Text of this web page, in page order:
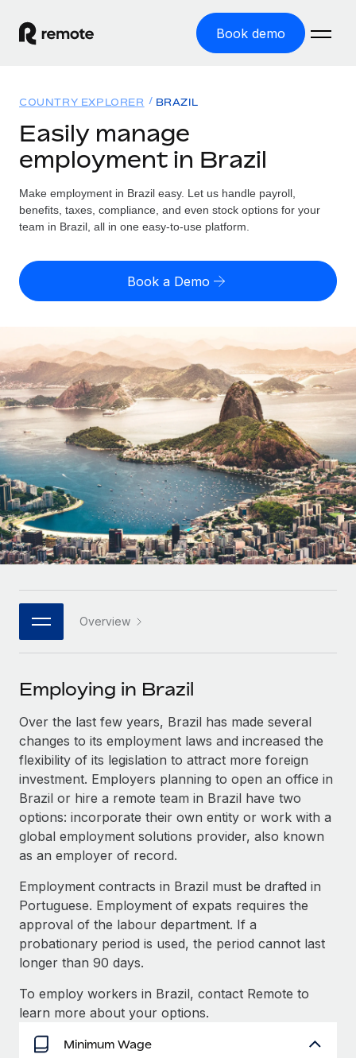
Book demo
GLOBAL EMPLOYMENT
Global Payroll
Run compliant payroll easily
Expand globally with zero entity cost
Contractor Management
Onboard and manage contractors globally
PEO
Outsource complex employment tasks
INFRASTRUCTURE
Remote Embedded
Seamlessly integrate HR into workflows
Platform
Built-in core HR functions for your team
Connect New
Connect any AI tool to Remote using our MCP
SERVICES
Ask an expert
Get expert help on global HR & compliance
Background checks
Simplify your candidate screening processes
Compliance watchtower
Device management
Provision and track IT devices globally
Entity setup
Mobility & Relocation
Relocate employees with ease
Solutions
GLOBAL COVERAGE
Country Explorer
US State Explorer
See how we stack up against others
GROWTH STAGE
Startups
Agile global HR & payroll solutions for growing
companies
Mid-market
Expand teams with tailored HR solutions
Enterprise
Global HR for large businesses
PARTNER WITH US
Become a partner
Explore partnership opportunities with us
Remote Build Coming soon
Integrations and AI Automations Consulting
CASE STUDIES
How AI pioneer Weaviate grew its workforce
Weaviate at a glance Weaviate create open source, AI-first
infrastructure. It's mission is to bring...
Learn More
Remote Embedded x BambooHR: From local to
global hiring, with no platform switch
Impact BambooHR customers can now hire and manage
Resources
Misclassification risk calculator
Check employee misclassification risk by country
Contractor payout calculator
Explore currency options and payout speeds for global
contractors
LEARN WITH REMOTE
Research & Guides
Case studies
HR Glossary
Job Description Library
Events
Salary & Talent Insights
Insights center
Get support
See all resources
BLOG
Global Payroll
EOR & PEO
Compliance
Taxes
Pricing
English (United States)
English
Nederlands
Français
Deutsch
Español
Italiano
日本語
한국어
中文（简体）
Login
COUNTRY EXPLORER BRAZIL
Easily manage
employment in Brazil
Make employment in Brazil easy. Let us handle payroll,
benefits, taxes, compliance, and even stock options for your
team in Brazil, all in one easy-to-use platform.
Book a Demo
Overview
Employing in Brazil
Over the last few years, Brazil has made several
changes to its employment laws and increased the
flexibility of its legislation to attract more foreign
investment. Employers planning to open an office in
Brazil or hire a remote team in Brazil have two
options: incorporate their own entity or work with a
global employment solutions provider, also known
as an employer of record.
Employment contracts in Brazil must be drafted in
Portuguese. Employment of expats requires the
approval of the labour department. If a
probationary period is used, the period cannot last
longer than 90 days.
To employ workers in Brazil, contact Remote to
learn more about your options.
Minimum Wage